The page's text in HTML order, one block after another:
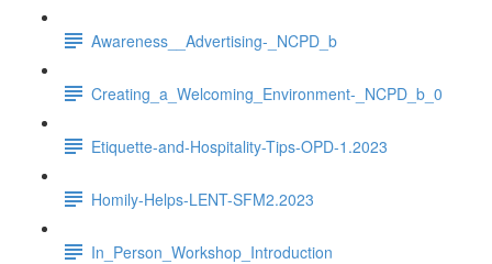
Awareness__Advertising-_NCPD_b
Creating_a_Welcoming_Environment-_NCPD_b_0
Etiquette-and-Hospitality-Tips-OPD-1.2023
Homily-Helps-LENT-SFM2.2023
In_Person_Workshop_Introduction